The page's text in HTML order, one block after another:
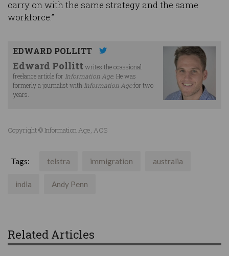
carry on with the same strategy and the same
workforce.”
EDWARD POLLITT
Edward Pollitt writes the ocassional
freelance article for Information Age. He was
formerly a journalist with Information Agefor two
years.
Copyright © Information Age, ACS
Tags: telstra immigration australia
india Andy Penn
Related Articles